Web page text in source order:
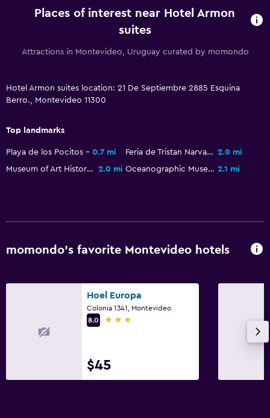
Places of interest near Hotel Armon
suites
Attractions in Montevideo, Uruguay curated by momondo
Hotel Armon suites location: 21 De Septiembre 2885 Esquina
Berro., Montevideo 11300
Top landmarks
Playa de los Pocitos 0.7 mi Feria de Tristan Narvaja 2.0 mi
Museum of Art History
2.0 mi Oceanographic Museum 2.1 mi
momondo’s favorite Montevideo hotels
Hoel Europa
Colonia 1341, Montevideo
8.0
3 stars
$45